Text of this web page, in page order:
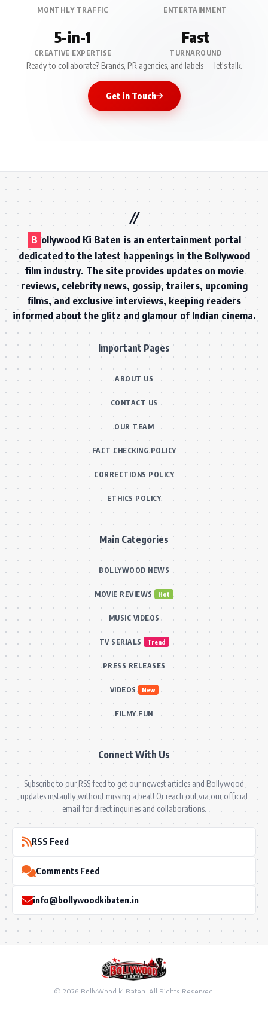
MONTHLY TRAFFIC ENTERTAINMENT
5-in-1
CREATIVE EXPERTISE
Fast
TURNAROUND
Ready to collaborate? Brands, PR agencies, and labels — let's talk.
Get in Touch
B ollywood Ki Baten is an entertainment portal
dedicated to the latest happenings in the Bollywood
film industry. The site provides updates on movie
reviews, celebrity news, gossip, trailers, upcoming
films, and exclusive interviews, keeping readers
informed about the glitz and glamour of Indian cinema.
Important Pages
ABOUT US
CONTACT US
OUR TEAM
FACT CHECKING POLICY
CORRECTIONS POLICY
ETHICS POLICY
Main Categories
BOLLYWOOD NEWS
MOVIE REVIEWS Hot
MUSIC VIDEOS
TV SERIALS Trend
PRESS RELEASES
VIDEOS New
FILMY FUN
Connect With Us
Subscribe to our RSS feed to get our newest articles and Bollywood
updates instantly without missing a beat! Or reach out via our official
email for direct inquiries and collaborations.
RSS Feed
Comments Feed
info@bollywoodkibaten.in
© 2026 BollyWood ki Baten. All Rights Reserved.